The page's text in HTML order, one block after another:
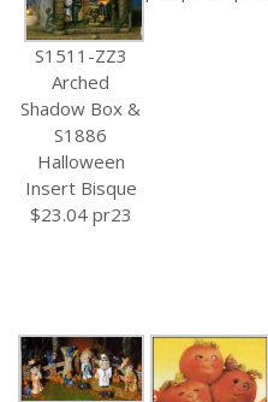
S1511-ZZ3
Arched
Shadow Box &
S1886
Halloween
Insert Bisque
$23.04 pr23